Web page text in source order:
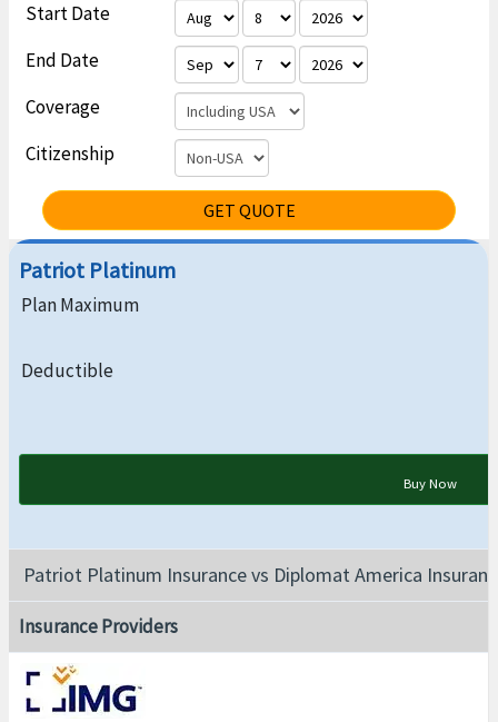
Start Date
End Date
Coverage
Citizenship
GET QUOTE
Patriot Platinum
Plan Maximum
Deductible
Buy Now
Patriot Platinum Insurance vs Diplomat America
Insurance Providers